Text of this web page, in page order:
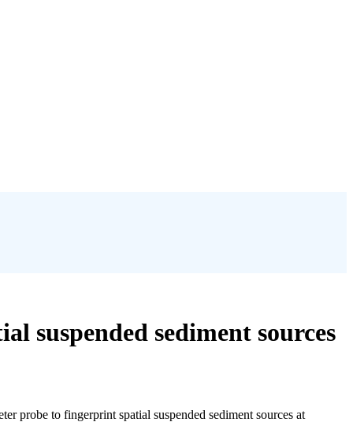
suspended sediment sources
probe to fingerprint spatial suspended sediment sources at